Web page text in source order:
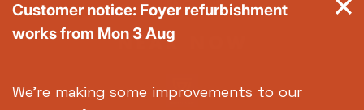
Customer notice: Foyer refurbishment
works from Mon 3 Aug
We're making some improvements to our